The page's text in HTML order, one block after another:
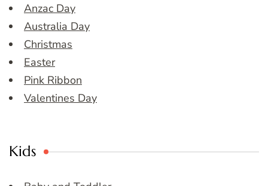
Anzac Day
Australia Day
Christmas
Easter
Pink Ribbon
Valentines Day
Kids